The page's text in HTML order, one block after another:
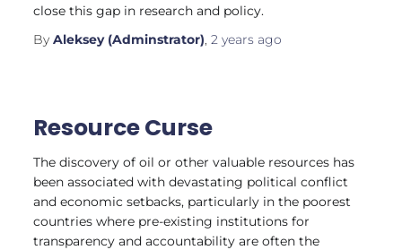
close this gap in research and policy.
ByAleksey (Adminstrator),2 years ago
Resource Curse
The discovery of oil or other valuable resources has
been associated with devastating political conflict
and economic setbacks, particularly in the poorest
countries where pre-existing institutions for
transparency and accountability are often the